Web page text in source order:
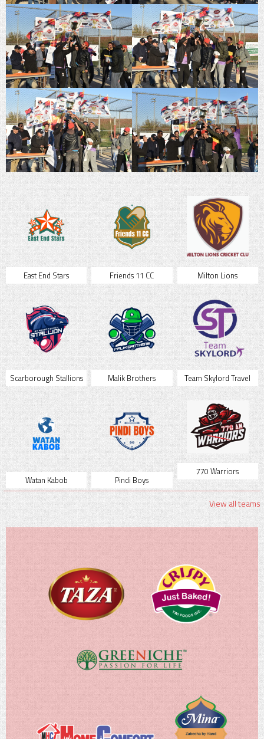
East End Stars Friends 11 CC Milton Lions
Scarborough Stallions Malik Brothers Team Skylord Travel
Watan Kabob Pindi Boys
770 Warriors
View all teams